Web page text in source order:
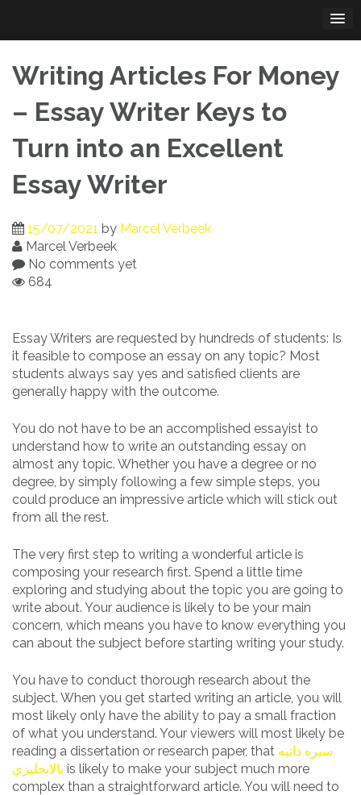
content
Writing Articles For Money
– Essay Writer Keys to
Turn into an Excellent
Essay Writer
15/07/2021 by Marcel Verbeek
Marcel Verbeek
No comments yet
684
Essay Writers are requested by hundreds of students: Is
it feasible to compose an essay on any topic? Most
students always say yes and satisfied clients are
generally happy with the outcome.
You do not have to be an accomplished essayist to
understand how to write an outstanding essay on
almost any topic. Whether you have a degree or no
degree, by simply following a few simple steps, you
could produce an impressive article which will stick out
from all the rest.
The very first step to writing a wonderful article is
composing your research first. Spend a little time
exploring and studying about the topic you are going to
write about. Your audience is likely to be your main
concern, which means you have to know everything you
can about the subject before starting writing your study.
You have to conduct thorough research about the
subject. When you get started writing an article, you will
most likely only have the ability to pay a small fraction
of what you understand. Your viewers will most likely be
reading a dissertation or research paper, that سيره ذاتيه
بالانجليزي is likely to make your subject much more
complex than a straightforward article. You will need to